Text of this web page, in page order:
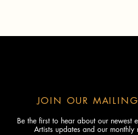
Be the first to hear about our newest
Artists updates and our monthly
JOIN OUR MAILING